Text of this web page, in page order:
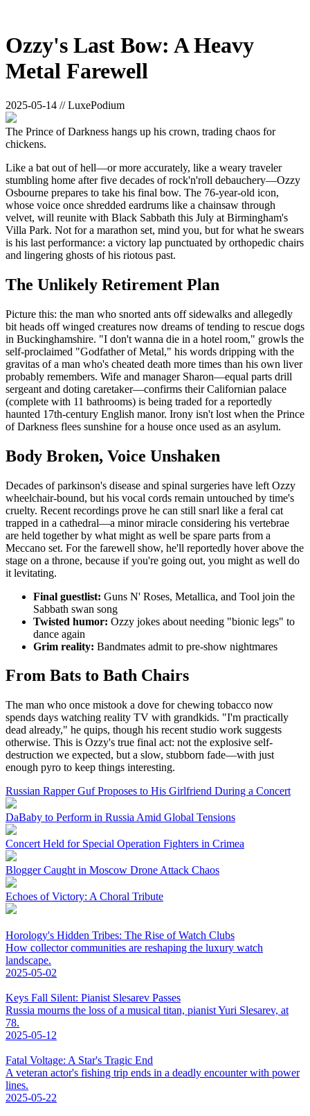
Ozzy's Last Bow: A Heavy
Metal Farewell
2025-05-14 // LuxePodium
The Prince of Darkness hangs up his crown, trading chaos for
chickens.
Like a bat out of hell—or more accurately, like a weary traveler
stumbling home after five decades of rock'n'roll debauchery—Ozzy
Osbourne prepares to take his final bow. The 76-year-old icon,
whose voice once shredded eardrums like a chainsaw through
velvet, will reunite with Black Sabbath this July at Birmingham's
Villa Park. Not for a marathon set, mind you, but for what he swears
is his last performance: a victory lap punctuated by orthopedic chairs
and lingering ghosts of his riotous past.
The Unlikely Retirement Plan
Picture this: the man who snorted ants off sidewalks and allegedly
bit heads off winged creatures now dreams of tending to rescue dogs
in Buckinghamshire. "I don't wanna die in a hotel room," growls the
self-proclaimed "Godfather of Metal," his words dripping with the
gravitas of a man who's cheated death more times than his own liver
probably remembers. Wife and manager Sharon—equal parts drill
sergeant and doting caretaker—confirms their Californian palace
(complete with 11 bathrooms) is being traded for a reportedly
haunted 17th-century English manor. Irony isn't lost when the Prince
of Darkness flees sunshine for a house once used as an asylum.
Body Broken, Voice Unshaken
Decades of parkinson's disease and spinal surgeries have left Ozzy
wheelchair-bound, but his vocal cords remain untouched by time's
cruelty. Recent recordings prove he can still snarl like a feral cat
trapped in a cathedral—a minor miracle considering his vertebrae
are held together by what might as well be spare parts from a
Meccano set. For the farewell show, he'll reportedly hover above the
stage on a throne, because if you're going out, you might as well do
it levitating.
Final guestlist: Guns N' Roses, Metallica, and Tool join the
Sabbath swan song
Twisted humor: Ozzy jokes about needing "bionic legs" to
dance again
Grim reality: Bandmates admit to pre-show nightmares
From Bats to Bath Chairs
The man who once mistook a dove for chewing tobacco now
spends days watching reality TV with grandkids. "I'm practically
dead already," he quips, though his recent studio work suggests
otherwise. This is Ozzy's true final act: not the explosive self-
destruction we expected, but a slow, stubborn fade—with just
enough pyro to keep things interesting.
Russian Rapper Guf Proposes to His Girlfriend During a Concert
DaBaby to Perform in Russia Amid Global Tensions
Concert Held for Special Operation Fighters in Crimea
Blogger Caught in Moscow Drone Attack Chaos
Echoes of Victory: A Choral Tribute
Horology's Hidden Tribes: The Rise of Watch Clubs
How collector communities are reshaping the luxury watch
landscape.
2025-05-02
Keys Fall Silent: Pianist Slesarev Passes
Russia mourns the loss of a musical titan, pianist Yuri Slesarev, at
78.
2025-05-12
Fatal Voltage: A Star's Tragic End
A veteran actor's fishing trip ends in a deadly encounter with power
lines.
2025-05-22